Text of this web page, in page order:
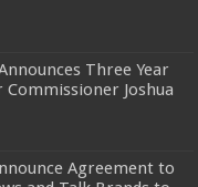
Three Year
Joshua
Agreement to